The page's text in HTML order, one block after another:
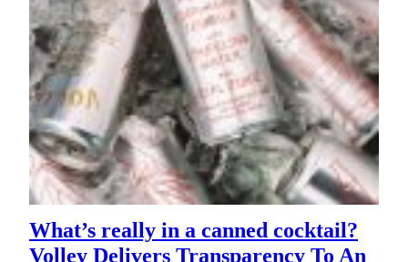
What’s really in a canned cocktail?
Volley Delivers Transparency To An